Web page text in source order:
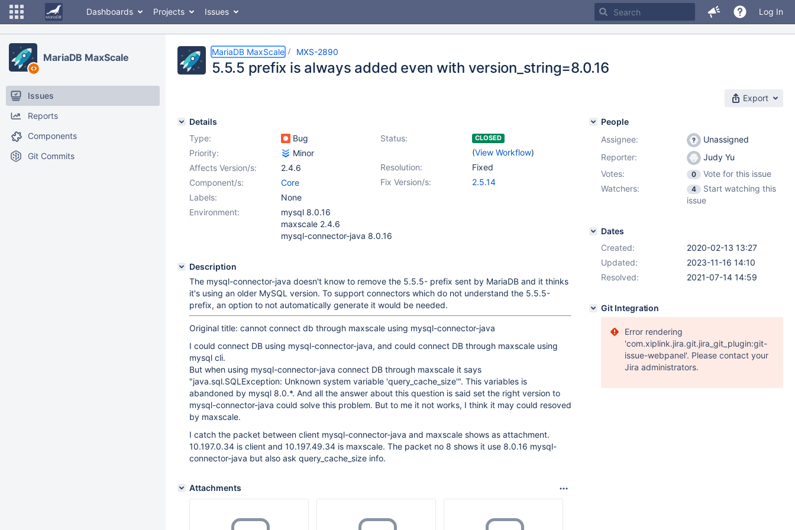
Dashboards Projects Issues Log In
MariaDB MaxScale
Issues
Reports
Components
Git Commits
MariaDB MaxScale MXS-2890
5.5.5 prefix is always added even with version_string=8.0.16
Export
Details
Type:
Bug Status: CLOSED
(View Workflow)
Priority:
Minor
Resolution:
Fixed
Affects Version/s:
2.4.6
Fix Version/s:
2.5.14
Component/s:
Core
Labels:
None
Environment:
mysql 8.0.16
maxscale 2.4.6
mysql-connector-java 8.0.16
Description
The mysql-connector-java doesn't know to remove the 5.5.5- prefix sent by MariaDB and it thinks
it's using an older MySQL version. To support connectors which do not understand the 5.5.5-
prefix, an option to not automatically generate it would be needed.
Original title: cannot connect db through maxscale using mysql-connector-java
I could connect DB using mysql-connector-java, and could connect DB through maxscale using
mysql cli.
But when using mysql-connector-java connect DB through maxscale it says
"java.sql.SQLException: Unknown system variable 'query_cache_size'". This variables is
abandoned by mysql 8.0.*. And all the answer about this question is said set the right version to
mysql-connector-java could solve this problem. But to me it not works, I think it may could resoved
by maxscale.
I catch the packet between client mysql-connector-java and maxscale shows as attachment.
10.197.0.34 is client and 10.197.49.34 is maxscale. The packet no 8 shows it use 8.0.16 mysql-
connector-java but also ask query_cache_size info.
Attachments
People
Assignee:
Unassigned
Reporter:
Judy Yu
Votes:
0
Vote for this issue
Watchers:
4
Start watching this
issue
Dates
Created:
2020-02-13 13:27
Updated:
2023-11-16 14:10
Resolved:
2021-07-14 14:59
Git Integration
Error rendering
'com.xiplink.jira.git.jira_git_plugin:git-
issue-webpanel'. Please contact your
Jira administrators.